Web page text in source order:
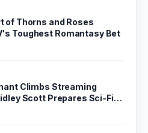
of Thorns and Roses
Toughest Romantasy Bet
Climbs Streaming
Scott Prepares Sci-Fi